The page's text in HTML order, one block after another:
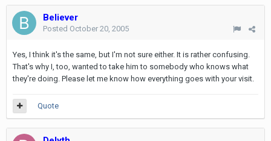
Believer
Posted October 20, 2005
Yes, I think it's the same, but I'm not sure either. It is rather confusing.
That's why I, too, wanted to take him to somebody who knows what
they're doing. Please let me know how everything goes with your visit.
Quote